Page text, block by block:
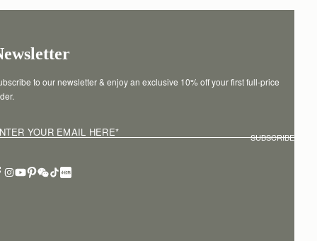
to our newsletter & enjoy an exclusive 10% off your first full-price
YOUR EMAIL HERE* SUBSCRIBE